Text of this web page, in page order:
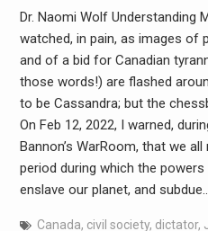
Dr. Naomi Wolf Understanding
watched, in pain, as images of
and of a bid for Canadian
those words!) are flashed
to be Cassandra; but the
On Feb 12, 2022, I warned,
Bannon’s WarRoom, that we
period during which the
enslave our planet, and
Canada, civil society, dictator,